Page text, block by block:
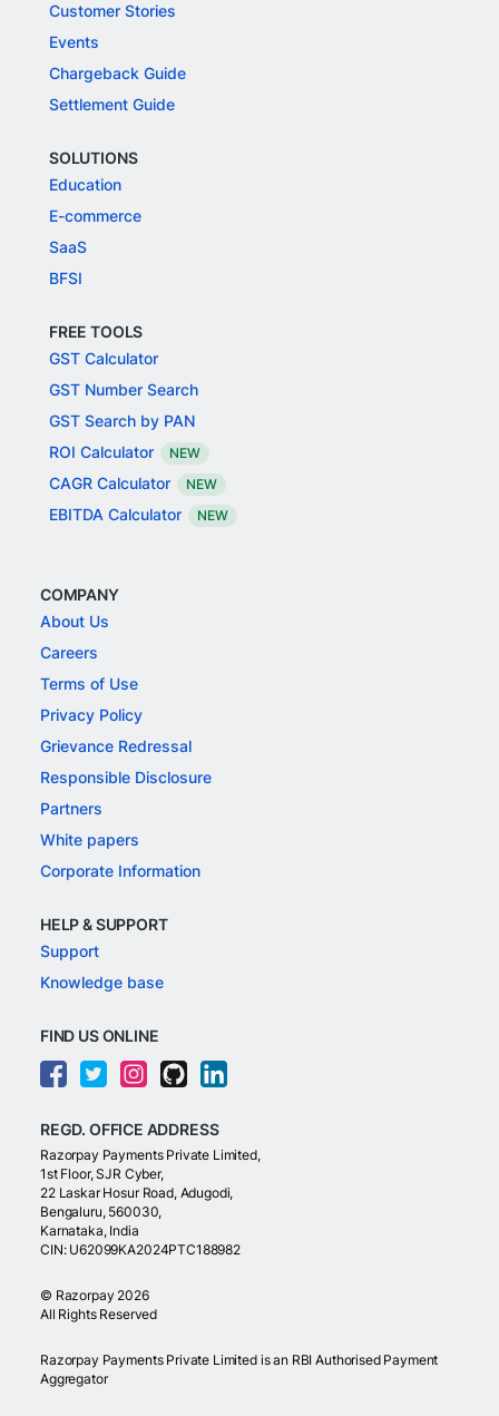
Customer Stories
Events
Chargeback Guide
Settlement Guide
SOLUTIONS
Education
E-commerce
SaaS
BFSI
FREE TOOLS
GST Calculator
GST Number Search
GST Search by PAN
ROI Calculator
NEW
CAGR Calculator NEW
EBITDA Calculator NEW
COMPANY
About Us
Careers
Terms of Use
Privacy Policy
Grievance Redressal
Responsible Disclosure
Partners
White papers
Corporate Information
HELP & SUPPORT
Support
Knowledge base
FIND US ONLINE
REGD. OFFICE ADDRESS
Razorpay Payments Private Limited,
1st Floor, SJR Cyber,
22 Laskar Hosur Road, Adugodi,
Bengaluru, 560030,
Karnataka, India
CIN: U62099KA2024PTC188982
© Razorpay 2026
All Rights Reserved
Razorpay Payments Private Limited is an RBI Authorised Payment
Aggregator